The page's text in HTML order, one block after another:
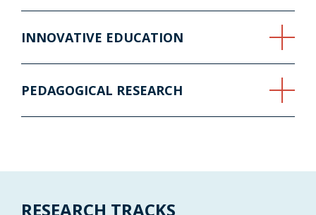
INNOVATIVE EDUCATION
PEDAGOGICAL RESEARCH
RESEARCH TRACKS